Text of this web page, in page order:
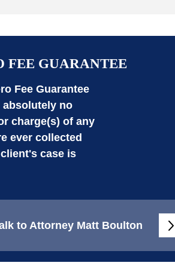
FEE GUARANTEE
Fee Guarantee
absolutely no
charge(s) of any
ever collected
case is
to Attorney Matt Boulton